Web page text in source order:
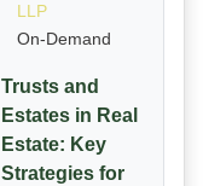
LLP
On-Demand
Trusts and
Estates in Real
Estate: Key
Strategies for